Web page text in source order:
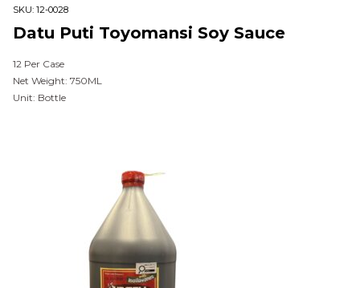
SKU: 12-0028
Datu Puti Toyomansi Soy Sauce
12 Per Case
Net Weight: 750ML
Unit: Bottle